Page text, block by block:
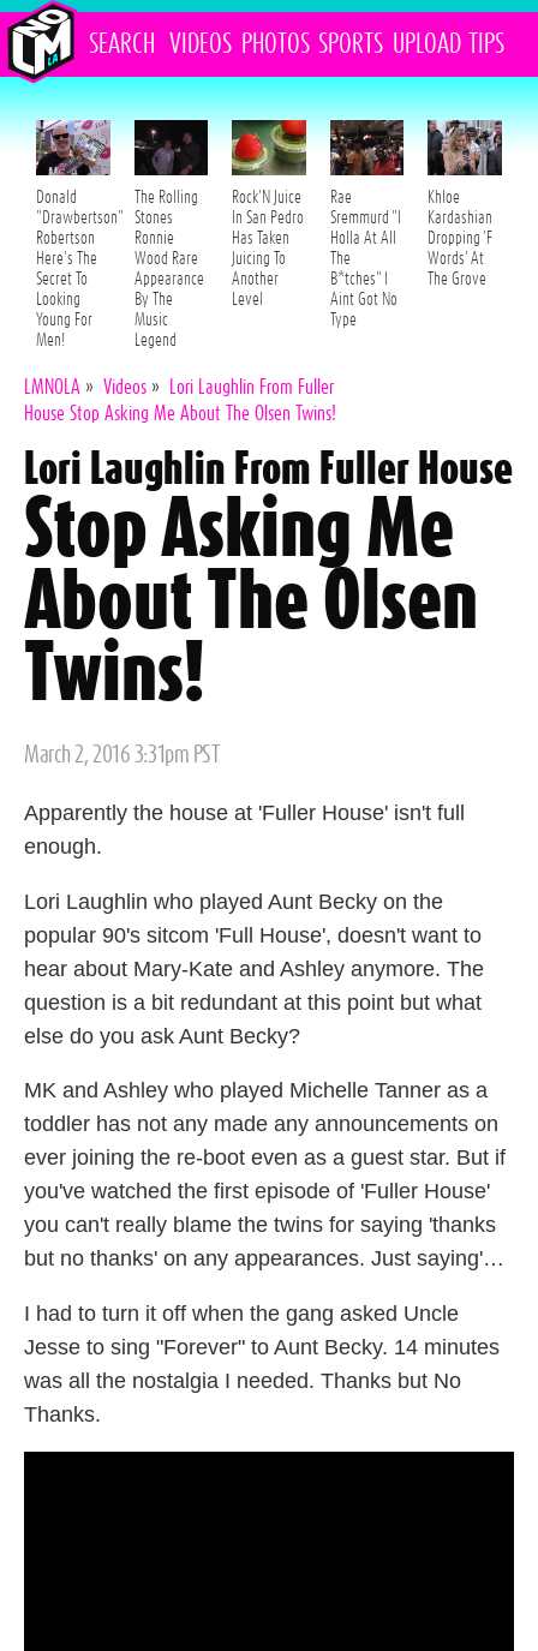
SEARCH VIDEOS PHOTOS SPORTS UPLOAD TIPS
Donald
"Drawbertson"
Robertson
Here's The
Secret To
Looking
Young For
Men!
The Rolling
Stones
Ronnie
Wood Rare
Appearance
By The
Music
Legend
Rock'N Juice
In San Pedro
Has Taken
Juicing To
Another
Level
Rae
Sremmurd "I
Holla At All
The
B*tches" I
Aint Got No
Type
Khloe
Kardashian
Dropping 'F
Words' At
The Grove
LMNOLA » Videos »
Lori Laughlin From Fuller
House Stop Asking Me About The Olsen Twins!
Lori Laughlin From Fuller House
Stop Asking Me
About The Olsen
Twins!
Posted
March 2, 2016 3:31pm PST
Apparently the house at 'Fuller House' isn't full
enough.
Lori Laughlin who played Aunt Becky on the
popular 90's sitcom 'Full House', doesn't want to
hear about Mary-Kate and Ashley anymore. The
question is a bit redundant at this point but what
else do you ask Aunt Becky?
MK and Ashley who played Michelle Tanner as a
toddler has not any made any announcements on
ever joining the re-boot even as a guest star. But if
you've watched the first episode of 'Fuller House'
you can't really blame the twins for saying 'thanks
but no thanks' on any appearances. Just saying'…
I had to turn it off when the gang asked Uncle
Jesse to sing "Forever" to Aunt Becky. 14 minutes
was all the nostalgia I needed. Thanks but No
Thanks.